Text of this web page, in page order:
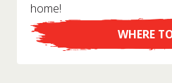
home!
WHERE